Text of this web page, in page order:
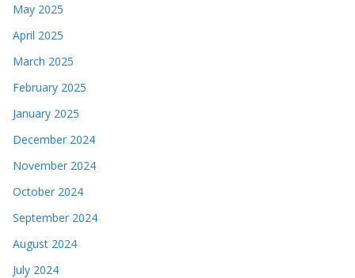
May 2025
April 2025
March 2025
February 2025
January 2025
December 2024
November 2024
October 2024
September 2024
August 2024
July 2024